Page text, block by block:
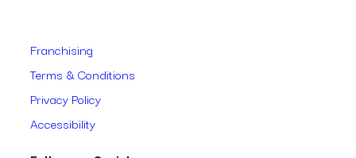
Franchising
Terms & Conditions
Privacy Policy
Accessibility